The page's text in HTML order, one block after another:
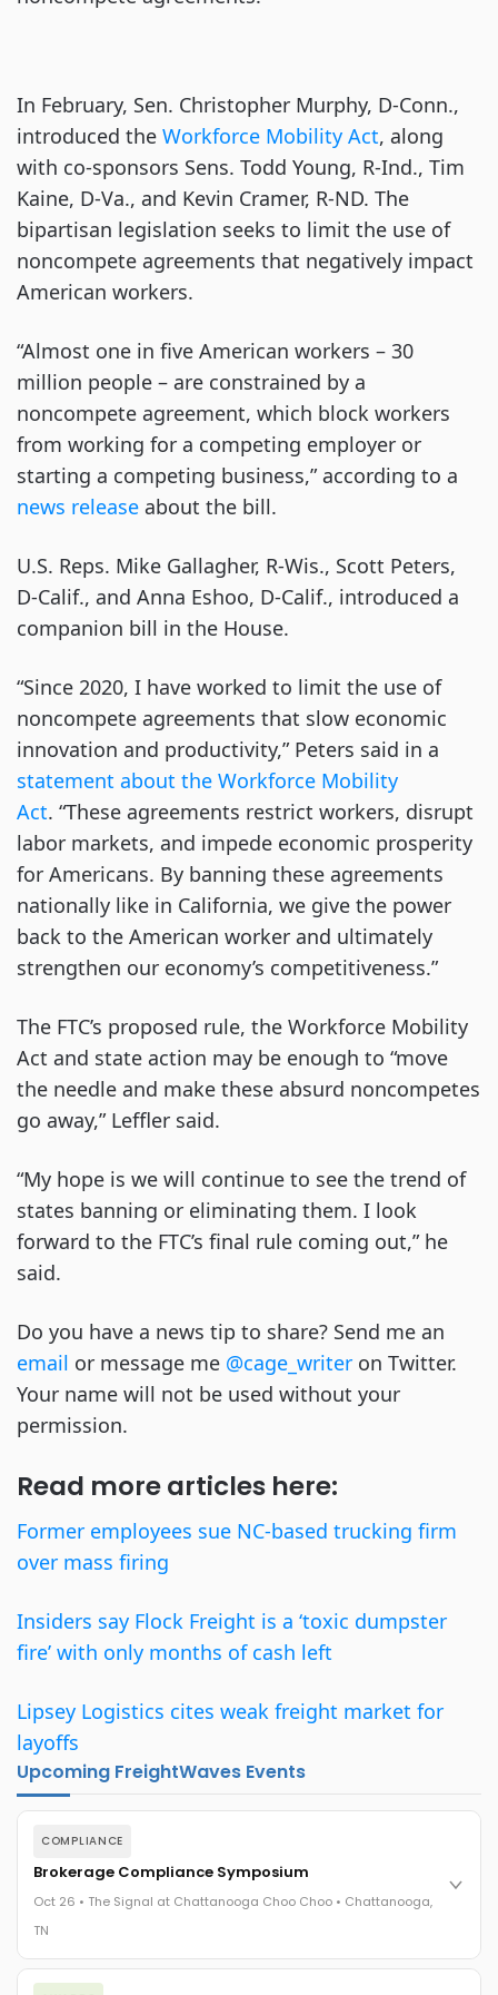
In February, Sen. Christopher Murphy, D-Conn.,
introduced the Workforce Mobility Act, along
with co-sponsors Sens. Todd Young, R-Ind., Tim
Kaine, D-Va., and Kevin Cramer, R-ND. The
bipartisan legislation seeks to limit the use of
noncompete agreements that negatively impact
American workers.
“Almost one in five American workers – 30
million people – are constrained by a
noncompete agreement, which block workers
from working for a competing employer or
starting a competing business,” according to a
news release about the bill.
U.S. Reps. Mike Gallagher, R-Wis., Scott Peters,
D-Calif., and Anna Eshoo, D-Calif., introduced a
companion bill in the House.
“Since 2020, I have worked to limit the use of
noncompete agreements that slow economic
innovation and productivity,” Peters said in a
statement about the Workforce Mobility
Act. “These agreements restrict workers, disrupt
labor markets, and impede economic prosperity
for Americans. By banning these agreements
nationally like in California, we give the power
back to the American worker and ultimately
strengthen our economy’s competitiveness.”
The FTC’s proposed rule, the Workforce Mobility
Act and state action may be enough to “move
the needle and make these absurd noncompetes
go away,” Leffler said.
“My hope is we will continue to see the trend of
states banning or eliminating them. I look
forward to the FTC’s final rule coming out,” he
said.
Do you have a news tip to share? Send me an
email or message me @cage_writer on Twitter.
Your name will not be used without your
permission.
Read more articles here:
Former employees sue NC-based trucking firm
over mass firing
Insiders say Flock Freight is a ‘toxic dumpster
fire’ with only months of cash left
Lipsey Logistics cites weak freight market for
layoffs
Upcoming FreightWaves Events
COMPLIANCE
Brokerage Compliance Symposium
Oct 26 • The Signal at Chattanooga Choo Choo • Chattanooga,
TN
The day before F3. Every compliance issue you face - fraud